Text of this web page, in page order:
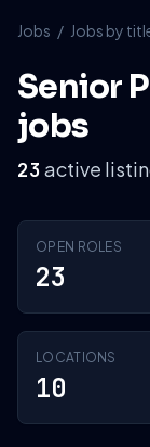
Jobs / Jobs by
Senior
jobs
23 active
OPEN ROLES
23
LOCATIONS
10